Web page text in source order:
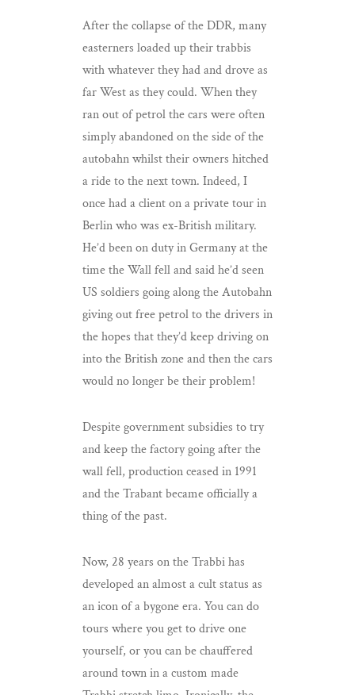
After the collapse of the DDR, many
easterners loaded up their trabbis
with whatever they had and drove as
far West as they could. When they
ran out of petrol the cars were often
simply abandoned on the side of the
autobahn whilst their owners hitched
a ride to the next town. Indeed, I
once had a client on a private tour in
Berlin who was ex-British military.
He’d been on duty in Germany at the
time the Wall fell and said he’d seen
US soldiers going along the Autobahn
giving out free petrol to the drivers in
the hopes that they’d keep driving on
into the British zone and then the cars
would no longer be their problem!
Despite government subsidies to try
and keep the factory going after the
wall fell, production ceased in 1991
and the Trabant became officially a
thing of the past.
Now, 28 years on the Trabbi has
developed an almost a cult status as
an icon of a bygone era. You can do
tours where you get to drive one
yourself, or you can be chauffered
around town in a custom made